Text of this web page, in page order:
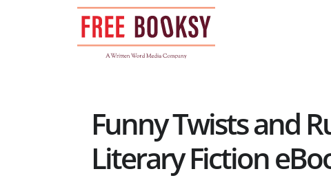
Funny Twists and
Literary Fiction